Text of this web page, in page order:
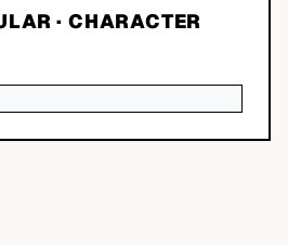
· CHARACTER